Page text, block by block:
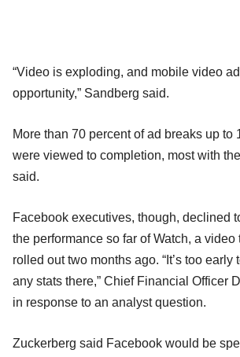
“Video is exploding, and mobile video
opportunity,” Sandberg said.
More than 70 percent of ad breaks up to
were viewed to completion, most with
said.
Facebook executives, though, declined
the performance so far of Watch, a video
rolled out two months ago. “It’s too
any stats there,” Chief Financial Officer
in response to an analyst question.
Zuckerberg said Facebook would be